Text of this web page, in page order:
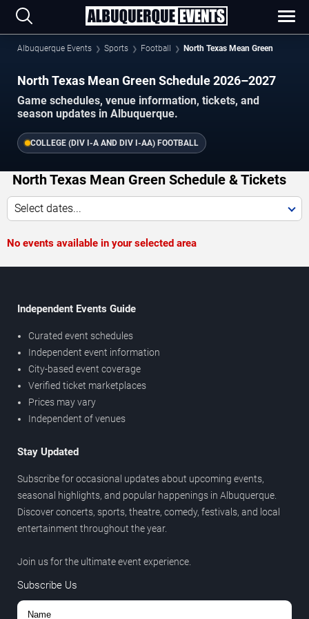
Albuquerque Events Sports Football North Texas Mean Green
North Texas Mean Green Schedule 2026–2027
Game schedules, venue information, tickets, and
season updates in Albuquerque.
COLLEGE (DIV I-A AND DIV I-AA) FOOTBALL
North Texas Mean Green Schedule & Tickets
Select dates...
No events available in your selected area
Independent Events Guide
Curated event schedules
Independent event information
City-based event coverage
Verified ticket marketplaces
Prices may vary
Independent of venues
Stay Updated
Subscribe for occasional updates about upcoming events,
seasonal highlights, and popular happenings in Albuquerque.
Discover concerts, sports, theatre, comedy, festivals, and local
entertainment throughout the year.
Join us for the ultimate event experience.
Subscribe Us